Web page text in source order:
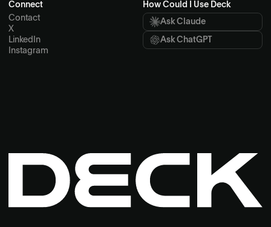
Connect
Contact
X
LinkedIn
Instagram
How Could I Use Deck
Ask Claude
Ask ChatGPT